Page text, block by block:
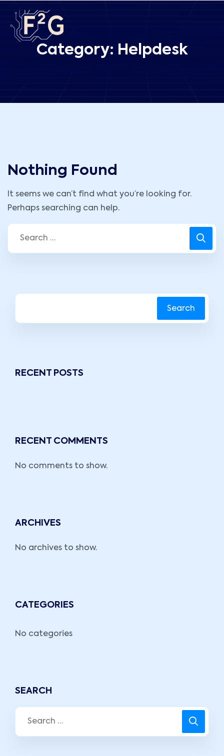
Category: Helpdesk
Nothing Found
It seems we can’t find what you’re looking for.
Perhaps searching can help.
Search
RECENT POSTS
RECENT COMMENTS
No comments to show.
ARCHIVES
No archives to show.
CATEGORIES
No categories
SEARCH